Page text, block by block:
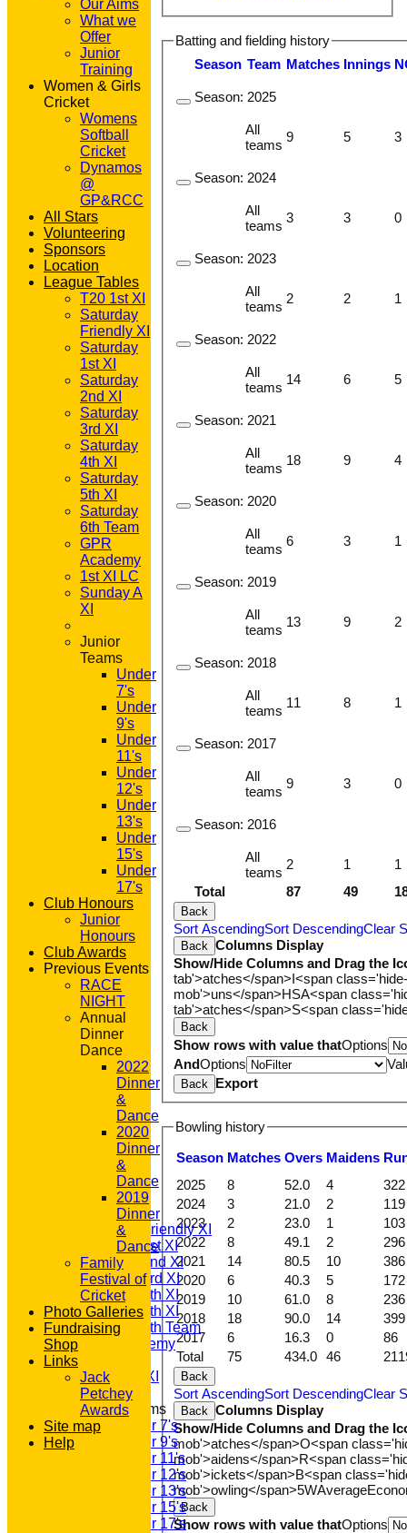
FIXTURES
T20 1st XI
Saturday Friendly XI
Saturday 1st XI
Saturday 2nd XI
Saturday 3rd XI
Saturday 4th XI
Saturday 5th XI
Saturday 6th Team
GPR Academy
Sunday A XI
Junior Teams
Under 7's
Under 9's
Under 11's
Under 12's
Under 13's
Under 15's
Under 17's
Batting and fielding history
Season Team Matches Innings
Total 87 49
Season: 2025
All
teams
9 5 3
Season: 2024
All
teams
3 3 0
Season: 2023
All
teams
2 2 1
Season: 2022
All
teams
14 6 5
Season: 2021
All
teams
18 9 4
Season: 2020
All
teams
6 3 1
Season: 2019
All
teams
13 9 2
Season: 2018
All
teams
11 8 1
Season: 2017
All
teams
9 3 0
Season: 2016
All
teams
2 1 1
Back
Sort AscendingSort DescendingClear
Back
Columns Display
Show/Hide Columns and Drag the
tab'>atches</span>I<span
mob'>uns</span>HSA<span
tab'>atches</span>S<span
Back
Show rows with value thatOptions
AndOptions
Back Export
Bowling history
Season Matches Overs Maidens R
Total 75 434.0 46
2025 8 52.0 4
322
2024
3 21.0 2
119
2023
2 23.0 1
103
2022
8 49.1 2
296
2021
14 80.5 10
386
2020
6 40.3 5
172
2019
10 61.0 8
236
2018
18 90.0 14
399
2017
6 16.3 0 86
Back
Sort AscendingSort DescendingClear
Back
Columns Display
Show/Hide Columns and Drag the
mob'>atches</span>O<span
mob'>aidens</span>R<span
mob'>ickets</span>B<span
mob'>owling</span>5WAverage
Back
Show rows with value thatOptions
Our Aims
What we
Offer
Junior
Training
Women & Girls
Cricket
Womens
Softball
Cricket
Dynamos
@
GP&RCC
All Stars
Volunteering
Sponsors
Location
League Tables
T20 1st XI
Saturday
Friendly XI
Saturday
1st XI
Saturday
2nd XI
Saturday
3rd XI
Saturday
4th XI
Saturday
5th XI
Saturday
6th Team
GPR
Academy
1st XI LC
Sunday A
XI
Junior
Teams
Under
7's
Under
9's
Under
11's
Under
12's
Under
13's
Under
15's
Under
17's
Club Honours
Junior
Honours
Club Awards
Previous Events
RACE
NIGHT
Annual
Dinner
Dance
2022
Dinner
&
Dance
2020
Dinner
&
Dance
2019
Dinner
&
Dance
Family
Festival of
Cricket
Photo Galleries
Fundraising
Shop
Links
Jack
Petchey
Awards
Site map
Help